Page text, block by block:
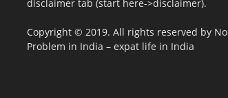
disclaimer tab (start here->disclaimer).
Copyright © 2019. All rights reserved by No
Problem in India – expat life in India